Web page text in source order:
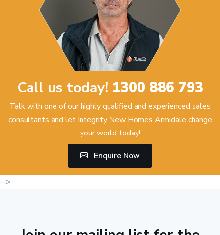
Call us today! 1300 886 793
Talk with one of our highly qualified and experienced sales
consultants and let Integrity New Homes Armidale change
your world today!
Enquire Now
-->